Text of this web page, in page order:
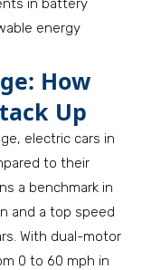
in battery
energy
How
Up
electric cars in
to their
a benchmark in
and a top speed
With dual-motor
0 to 60 mph in